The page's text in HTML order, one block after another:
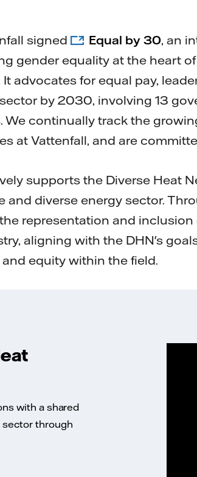
signed Equal by 30, an
gender equality at the heart
It advocates for equal pay,
by 2030, involving 13
We continually track the
at Vattenfall, and are
supports the Diverse Heat
and diverse energy sector.
representation and
aligning with the DHN's
equity within the field.
with a shared
sector through